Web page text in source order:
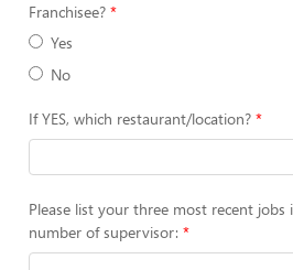
Franchisee?
Yes
No
If YES, which restaurant/location?
Please list your three most recent jobs
number of supervisor: